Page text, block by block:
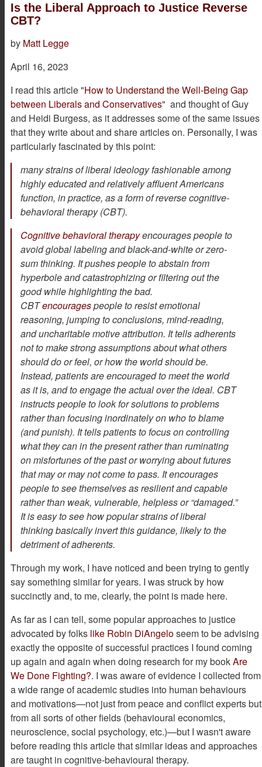
Is the Liberal Approach to Justice Reverse
CBT?
by Matt Legge
April 16, 2023
I read this article "How to Understand the Well-Being Gap
between Liberals and Conservatives" and thought of Guy
and Heidi Burgess, as it addresses some of the same issues
that they write about and share articles on. Personally, I was
particularly fascinated by this point:
many strains of liberal ideology fashionable among
highly educated and relatively affluent Americans
function, in practice, as a form of reverse cognitive-
behavioral therapy (CBT).
Cognitive behavioral therapyencourages people to
avoid global labeling and black-and-white or zero-
sum thinking. It pushes people to abstain from
hyperbole and catastrophizing or filtering out the
good while highlighting the bad.
CBTencouragespeople to resist emotional
reasoning, jumping to conclusions, mind-reading,
and uncharitable motive attribution. It tells adherents
not to make strong assumptions about what others
should do or feel, or how the world should be.
Instead, patients are encouraged to meet the world
as it is, and to engage the actual over the ideal. CBT
instructs people to look for solutions to problems
rather than focusing inordinately on who to blame
(and punish). It tells patients to focus on controlling
what they can in the present rather than ruminating
on misfortunes of the past or worrying about futures
that may or may not come to pass. It encourages
people to see themselves as resilient and capable
rather than weak, vulnerable, helpless or “damaged.”
It is easy to see how popular strains of liberal
thinking basically invert this guidance, likely to the
detriment of adherents.
Through my work, I have noticed and been trying to gently
say something similar for years. I was struck by how
succinctly and, to me, clearly, the point is made here.
As far as I can tell, some popular approaches to justice
advocated by folks like Robin DiAngeloseem to be advising
exactly the opposite of successful practices I found coming
up again and again when doing research for my bookAre
We Done Fighting?. I was aware of evidence I collected from
a wide range of academic studies into human behaviours
and motivations—not just from peace and conflict experts but
from all sorts of other fields (behavioural economics,
neuroscience, social psychology, etc.)—but I wasn't aware
before reading this article that similar ideas and approaches
are taught in cognitive-behavioural therapy.